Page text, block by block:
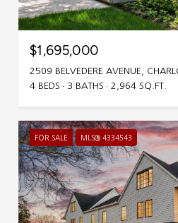
$1,695,000
2509 BELVEDERE AVENUE,
4 BEDS
3 BATHS 2,964 SQ.FT.
FOR SALE MLS® 4334543